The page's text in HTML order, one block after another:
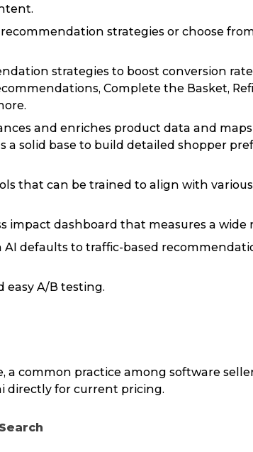
strategies or choose
strategies to boost conversion
Complete the Basket,
and enriches product data and
a solid base to build detailed shopper
that can be trained to align with
impact dashboard that measures a wide
defaults to traffic-based
easy A/B testing.
a common practice among software
directly for current pricing.